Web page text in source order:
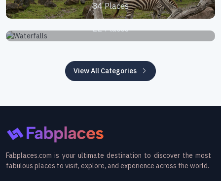
34 Places
Waterfalls
22 Places
View All Categories
Fabplaces.com is your ultimate destination to discover the most
fabulous places to visit, explore, and experience across the world.